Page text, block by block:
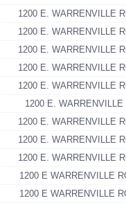
1200 E. WARRENVILLE
1200 E. WARRENVILLE
1200 E. WARRENVILLE
1200 E. WARRENVILLE
1200 E. WARRENVILLE
1200 E. WARRENVILLE
1200 E. WARRENVILLE
1200 E. WARRENVILLE
1200 E. WARRENVILLE
1200 E WARRENVILLE
1200 E WARRENVILLE